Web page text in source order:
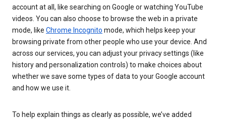
account at all, like searching on Google or watching YouTube
videos. You can also choose to browse the web in a private
mode, like Chrome Incognito mode, which helps keep your
browsing private from other people who use your device. And
across our services, you can adjust your privacy settings (like
history and personalization controls) to make choices about
whether we save some types of data to your Google account
and how we use it.
To help explain things as clearly as possible, we’ve added